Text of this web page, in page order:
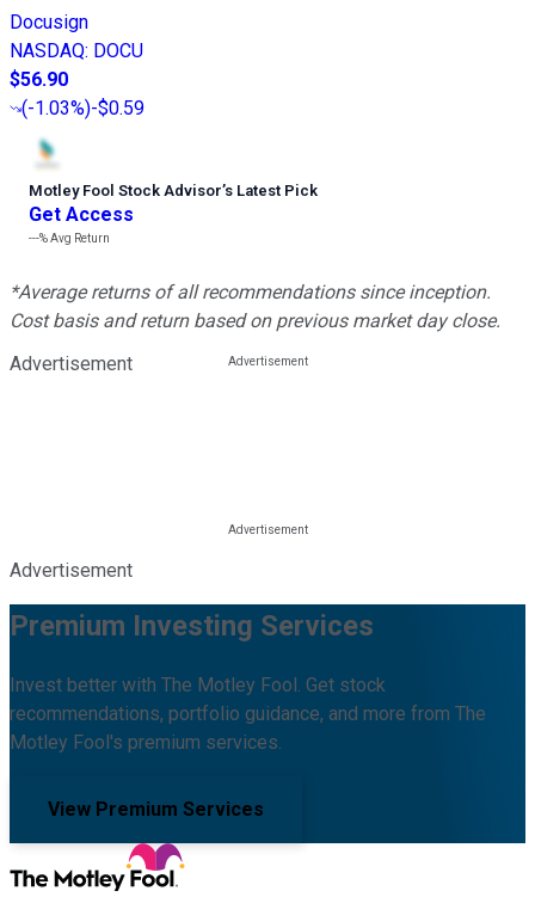
Docusign
NASDAQ: DOCU
$56.90
(-1.03%)-$0.59
Motley Fool Stock Advisor’s Latest Pick
Get Access
---%Avg Return
*Average returns of all recommendations since inception.
Cost basis and return based on previous market day close.
Advertisement
Advertisement
Premium Investing Services
Invest better with The Motley Fool. Get stock
recommendations, portfolio guidance, and more from The
Motley Fool's premium services.
View Premium Services